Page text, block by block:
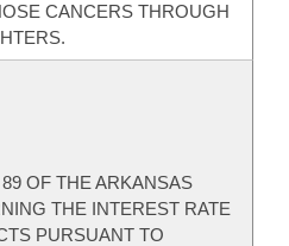
CANCERS THROUGH
OF THE ARKANSAS
THE INTEREST RATE
PURSUANT TO